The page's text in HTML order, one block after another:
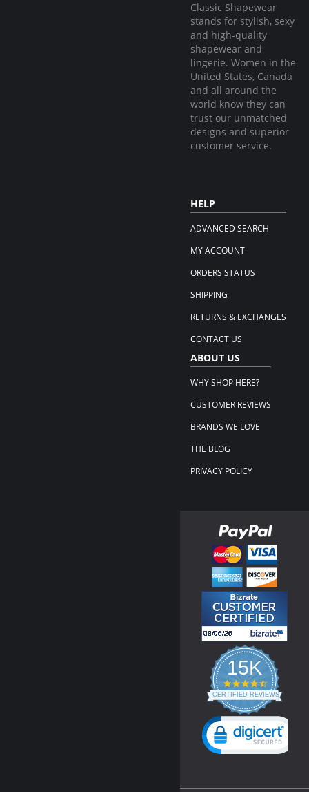
Classic Shapewear
stands for stylish, sexy
and high-quality
shapewear and
lingerie. Women in the
United States, Canada
and all around the
world know they can
trust our unmatched
designs and superior
customer service.
HELP
ADVANCED SEARCH
MY ACCOUNT
ORDERS STATUS
SHIPPING
RETURNS & EXCHANGES
CONTACT US
ABOUT US
WHY SHOP HERE?
CUSTOMER REVIEWS
BRANDS WE LOVE
THE BLOG
PRIVACY POLICY
15K
4.3
star
rating
CERTIFIED REVIEWS
Powered by YOTPO